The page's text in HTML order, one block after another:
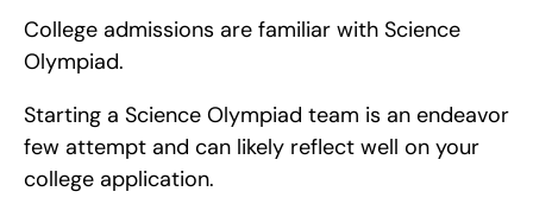
College admissions are familiar with Science
Olympiad.
Starting a Science Olympiad team is an endeavor
few attempt and can likely reflect well on your
college application.